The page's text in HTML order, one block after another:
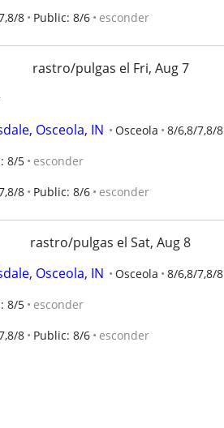
8 Public: 8/6 esconder
rastro/pulgas el Fri, Aug 7
Osceola, IN Osceola 8/6,8/7,8/8
8/5 esconder
8 Public: 8/6 esconder
rastro/pulgas el Sat, Aug 8
Osceola, IN
Osceola 8/6,8/7,8/8
8/5 esconder
8 Public: 8/6 esconder